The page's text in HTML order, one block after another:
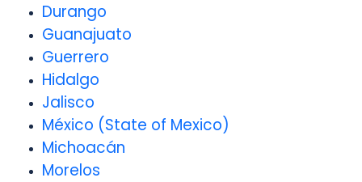
Durango
Guanajuato
Guerrero
Hidalgo
Jalisco
México (State of Mexico)
Michoacán
Morelos